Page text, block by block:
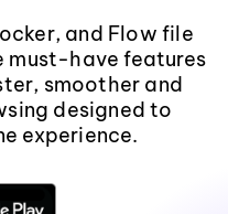
and Flow file
must-have features
smoother and
designed to
experience.